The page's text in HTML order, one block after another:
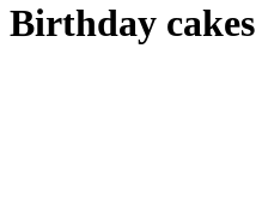
Birthday cakes